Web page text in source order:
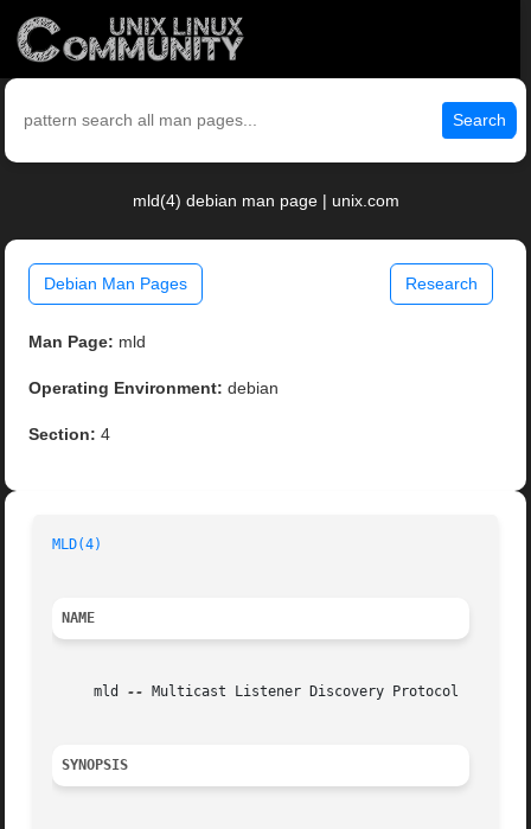
Search
mld(4) debian man page | unix.com
Debian Man Pages Research
Man Page: mld
Operating Environment: debian
Section: 4
MLD(4)
NAME
     mld
-- Multicast Listener Discovery Protocol
SYNOPSIS